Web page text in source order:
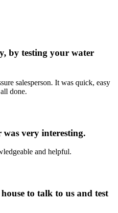
by testing your water
salesperson. It was quick, easy
done.
was very interesting.
and helpful.
to talk to us and test